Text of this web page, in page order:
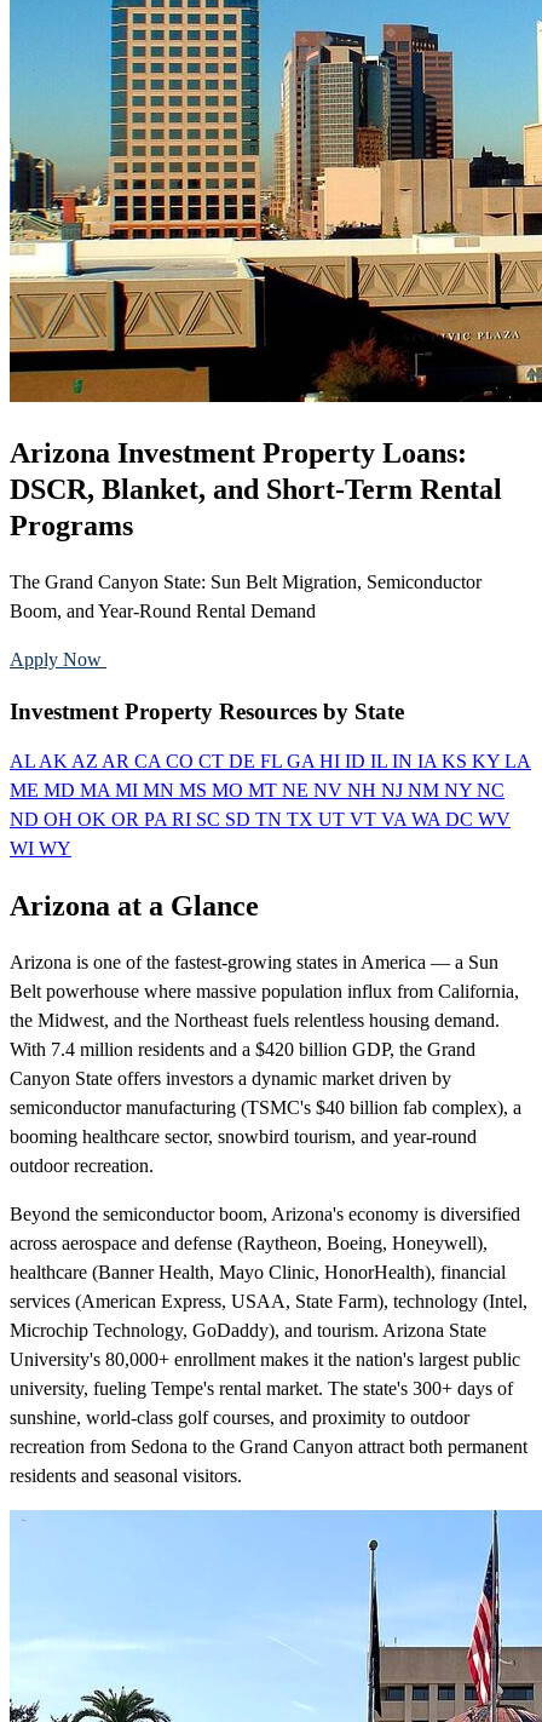
Arizona Investment Property Loans:
DSCR, Blanket, and Short-Term Rental
Programs
The Grand Canyon State: Sun Belt Migration, Semiconductor
Boom, and Year-Round Rental Demand
Apply Now
Investment Property Resources by State
AL AK AZ AR CA CO CT DE FL GA HI ID IL IN IA KS KY LA
ME MD MA MI MN MS MO MT NE NV NH NJ NM NY NC
ND OH OK OR PA RI SC SD TN TX UT VT VA WA DC WV
WI WY
Arizona at a Glance
Arizona is one of the fastest-growing states in America — a Sun
Belt powerhouse where massive population influx from California,
the Midwest, and the Northeast fuels relentless housing demand.
With 7.4 million residents and a $420 billion GDP, the Grand
Canyon State offers investors a dynamic market driven by
semiconductor manufacturing (TSMC's $40 billion fab complex), a
booming healthcare sector, snowbird tourism, and year-round
outdoor recreation.
Beyond the semiconductor boom, Arizona's economy is diversified
across aerospace and defense (Raytheon, Boeing, Honeywell),
healthcare (Banner Health, Mayo Clinic, HonorHealth), financial
services (American Express, USAA, State Farm), technology (Intel,
Microchip Technology, GoDaddy), and tourism. Arizona State
University's 80,000+ enrollment makes it the nation's largest public
university, fueling Tempe's rental market. The state's 300+ days of
sunshine, world-class golf courses, and proximity to outdoor
recreation from Sedona to the Grand Canyon attract both permanent
residents and seasonal visitors.